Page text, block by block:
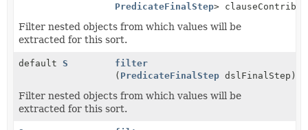
PredicateFinalStep>
Filter nested objects from which values will be
extracted for this sort.
default S
filter
( PredicateFinalStep dslFinalStep)
Filter nested objects from which values will be
extracted for this sort.